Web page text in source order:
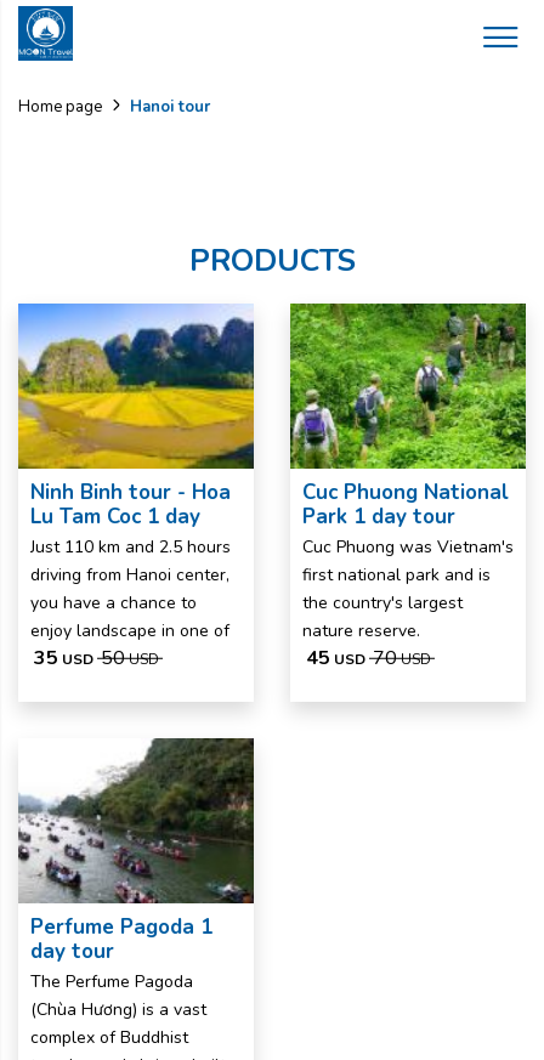
Home page Hanoi tour
PRODUCTS
Ninh Binh tour - Hoa
Lu Tam Coc 1 day
Just 110 km and 2.5 hours
driving from Hanoi center,
you have a chance to
enjoy landscape in one of
35 USD 50USD
Cuc Phuong National
Park 1 day tour
Cuc Phuong was Vietnam's
first national park and is
the country's largest
nature reserve.
45 USD 70USD
Perfume Pagoda 1
day tour
The Perfume Pagoda
(Chùa Hương) is a vast
complex of Buddhist